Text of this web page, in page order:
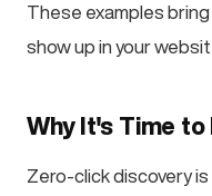
These examples
show up in your
Why It's Time to
Zero-click discovery